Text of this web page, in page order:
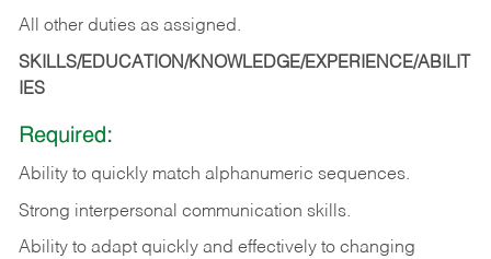
All other duties as assigned.
SKILLS/EDUCATION/KNOWLEDGE/EXPERIENCE/ABILIT
IES
Required:
Ability to quickly match alphanumeric sequences.
Strong interpersonal communication skills.
Ability to adapt quickly and effectively to changing